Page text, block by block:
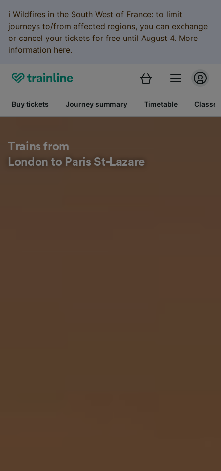
ℹ️ Wildfires in the South West of France: to limit
journeys to/from affected regions, you can exchange
or cancel your tickets for free until August 4. More
information here.
Buy tickets Journey summary Timetable Classes
Trains from
London to Paris St-Lazare